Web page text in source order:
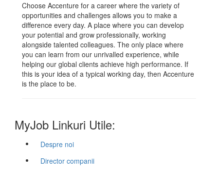
Choose Accenture for a career where the variety of
opportunities and challenges allows you to make a
difference every day. A place where you can develop
your potential and grow professionally, working
alongside talented colleagues. The only place where
you can learn from our unrivalled experience, while
helping our global clients achieve high performance. If
this is your idea of a typical working day, then Accenture
is the place to be.
MyJob Linkuri Utile:
Despre noi
Director companii